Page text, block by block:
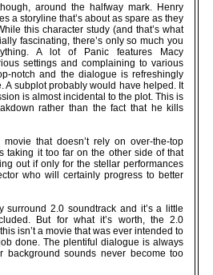
around the halfway mark. Henry
a storyline that’s about as spare as they
this character study (and that’s what
fascinating, there’s only so much you
A lot of Panic features Macy
settings and complaining to various
notch and the dialogue is refreshingly
A subplot probably would have helped. It
is almost incidental to the plot. This is
rather than the fact that he kills
that doesn’t rely on over-the-top
taking it too far on the other side of that
out if only for the stellar performances
who will certainly progress to better
2.0 soundtrack and it’s a little
But for what it’s worth, the 2.0
isn’t a movie that was ever intended to
done. The plentiful dialogue is always
sounds never become too